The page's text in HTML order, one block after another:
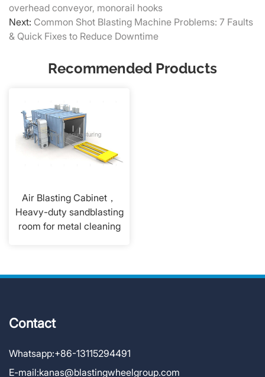
overhead conveyor, monorail hooks
Next: Common Shot Blasting Machine Problems: 7 Faults
& Quick Fixes to Reduce Downtime
Recommended Products
Air Blasting Cabinet，
Heavy-duty sandblasting
room for metal cleaning
Contact
Whatsapp:+86-13115294491
E-mail:kanas@blastingwheelgroup.com